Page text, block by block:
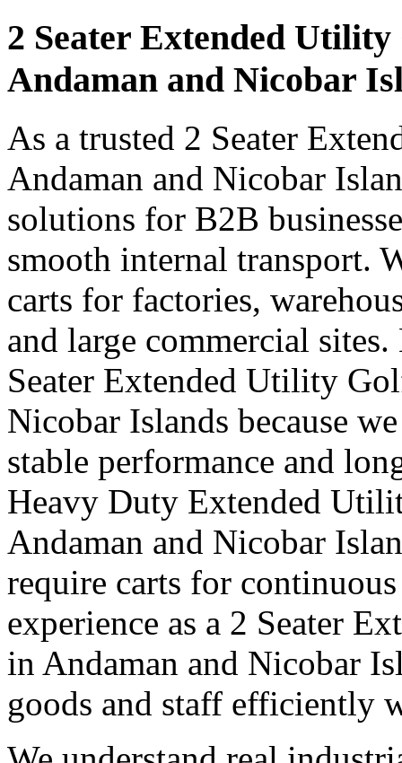
2 Seater Extended
Andaman and Nicobar
As a trusted 2 Seater
Andaman and Nicobar
solutions for B2B
smooth internal transport.
carts for factories,
and large commercial sites.
Seater Extended Utility
Nicobar Islands because
stable performance and
Heavy Duty Extended
Andaman and Nicobar
require carts for
experience as a 2 Seater
in Andaman and Nicobar
goods and staff efficiently